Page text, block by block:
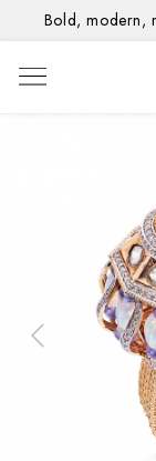
Bold, modern,
Previous